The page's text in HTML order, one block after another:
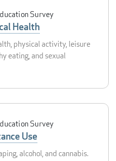
Survey
Health
physical activity, leisure
eating, and sexual
Survey
Use
alcohol, and cannabis.